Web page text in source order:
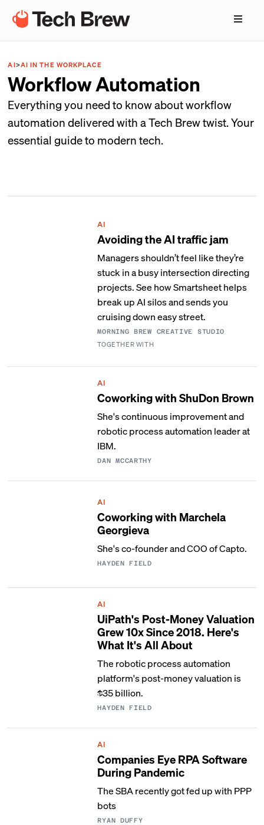
AI>AI IN THE WORKPLACE
Workflow Automation
Everything you need to know about workflow
automation delivered with a Tech Brew twist. Your
essential guide to modern tech.
AI
Avoiding the AI traffic jam
Managers shouldn’t feel like they’re
stuck in a busy intersection directing
projects. See how Smartsheet helps
break up AI silos and sends you
cruising down easy street.
MORNING BREW CREATIVE STUDIO
TOGETHER WITH
AI
Coworking with ShuDon Brown
She's continuous improvement and
robotic process automation leader at
IBM.
DAN MCCARTHY
AI
Coworking with Marchela
Georgieva
She's co-founder and COO of Capto.
HAYDEN FIELD
AI
UiPath's Post-Money Valuation
Grew 10x Since 2018. Here's
What It's All About
The robotic process automation
platform's post-money valuation is
$35 billion.
HAYDEN FIELD
AI
Companies Eye RPA Software
During Pandemic
The SBA recently got fed up with PPP
bots
RYAN DUFFY